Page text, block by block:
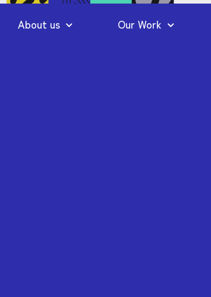
About us Our Work